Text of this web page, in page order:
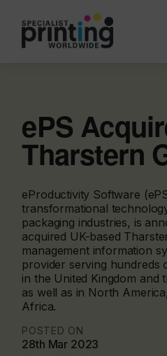
ePS
Tharstern
eProductivity Software
transformational
packaging industries, is
acquired UK-based
management information
provider serving hundreds
in the United Kingdom and
as well as in North
Africa.
POSTED ON
28th Mar 2023